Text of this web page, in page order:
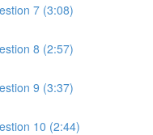
7 (3:08)
8 (2:57)
9 (3:37)
10 (2:44)